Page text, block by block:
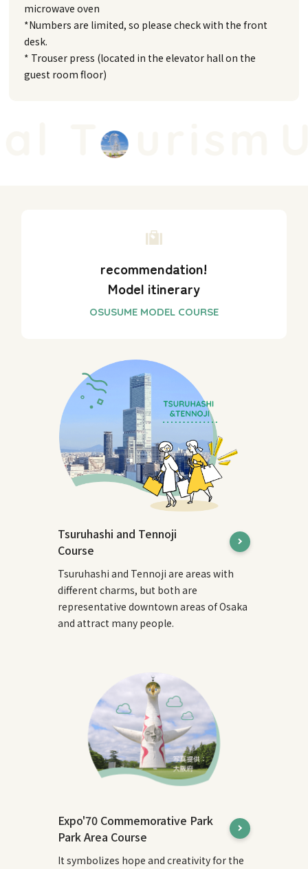
microwave oven
*Numbers are limited, so please check with the front
desk.
* Trouser press (located in the elevator hall on the
guest room floor)
urism
recommendation!
Model itinerary
Tsuruhashi and Tennoji
Course
Tsuruhashi and Tennoji are areas with
different charms, but both are
representative downtown areas of Osaka
and attract many people.
Expo'70 Commemorative Park
Park Area Course
It symbolizes hope and creativity for the